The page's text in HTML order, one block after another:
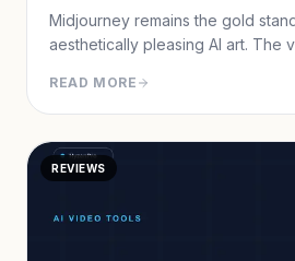
Midjourney remains the gold
aesthetically pleasing AI art. The
While the Discord interface
quality justifies the learning
READ MORE
REVIEWS